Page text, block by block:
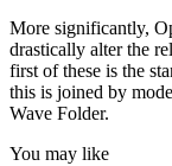
More significantly,
drastically alter the
first of these is the
this is joined by
Wave Folder.
You may like